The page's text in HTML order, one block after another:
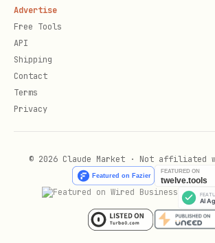
USER.md
Default .spirit-tracked :
json
Advertise
Free Tools
API
Shipping
Contact
Terms
Privacy
© 2026 Claude Market · Not affiliated